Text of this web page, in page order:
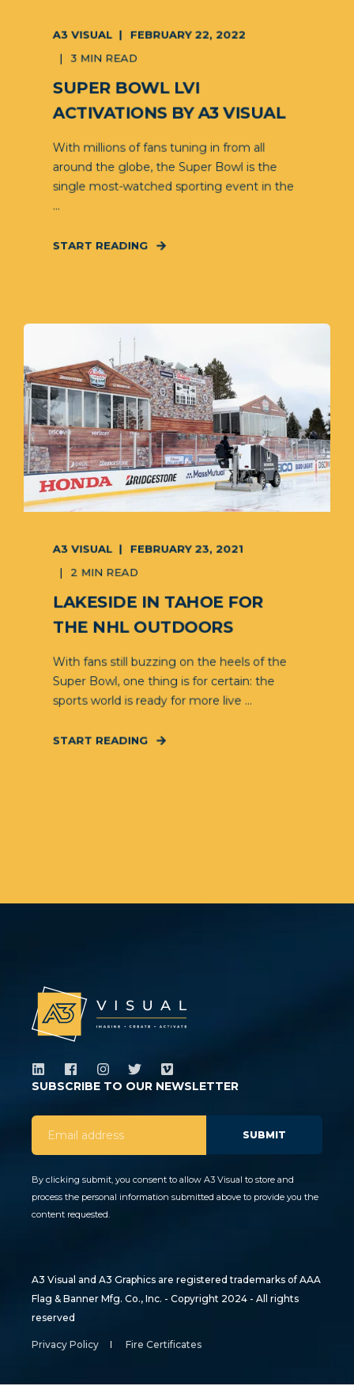
A3 VISUAL
FEBRUARY 22, 2022
3 MIN READ
SUPER BOWL LVI
ACTIVATIONS BY A3 VISUAL
With millions of fans tuning in from all
around the globe, the Super Bowl is the
single most-watched sporting event in the
...
START READING
A3 VISUAL FEBRUARY 23, 2021
2 MIN READ
LAKESIDE IN TAHOE FOR
THE NHL OUTDOORS
With fans still buzzing on the heels of the
Super Bowl, one thing is for certain: the
sports world is ready for more live ...
START READING
SUBSCRIBE TO OUR NEWSLETTER
By clicking submit, you consent to allow A3 Visual to store and
process the personal information submitted above to provide you the
content requested.
A3 Visual and A3 Graphics are registered trademarks of AAA
Flag & Banner Mfg. Co., Inc. - Copyright 2024 - All rights
reserved
Privacy Policy Fire Certificates